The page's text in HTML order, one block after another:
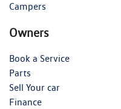
Campers
Owners
Book a Service
Parts
Sell Your car
Finance